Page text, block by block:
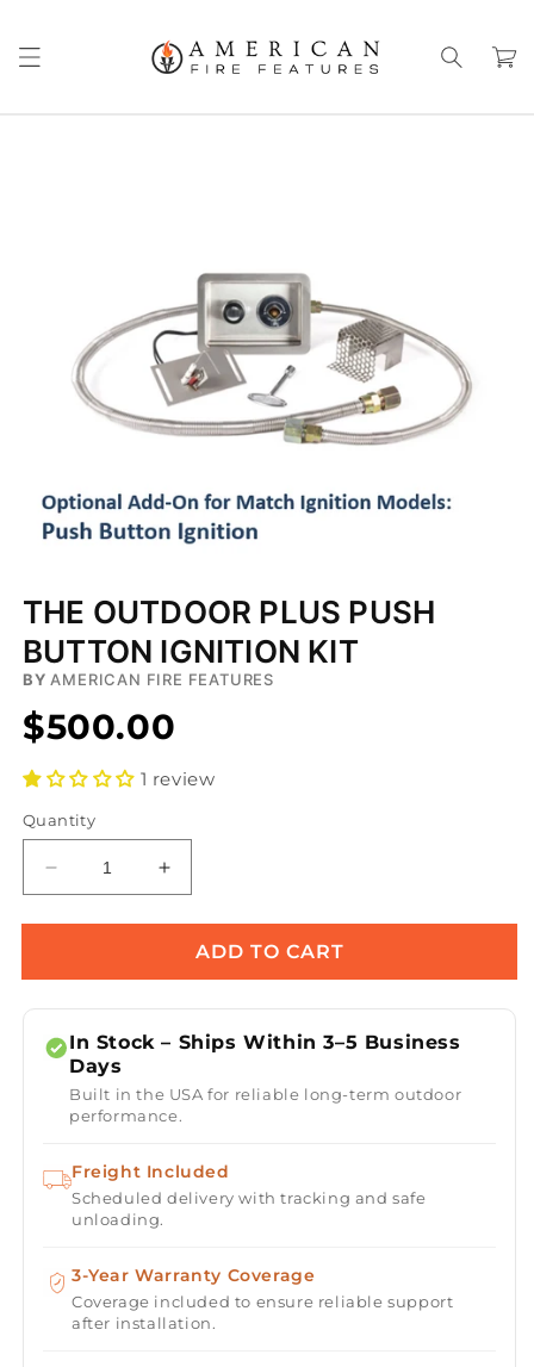
Cart
modal
THE OUTDOOR PLUS PUSH
BUTTON IGNITION KIT
BY AMERICAN FIRE FEATURES
$500.00
1 review
Quantity
Decrease
quantity
for
Outdoor
Plus
Button
Ignition
Kit
Increase
quantity
for
The
Outdoor
Plus
Push
Button
Kit
ADD TO CART
In Stock – Ships Within 3–5 Business
Days
Built in the USA for reliable long-term outdoor
performance.
Freight Included
Scheduled delivery with tracking and safe
unloading.
3-Year Warranty Coverage
Coverage included to ensure reliable support
after installation.